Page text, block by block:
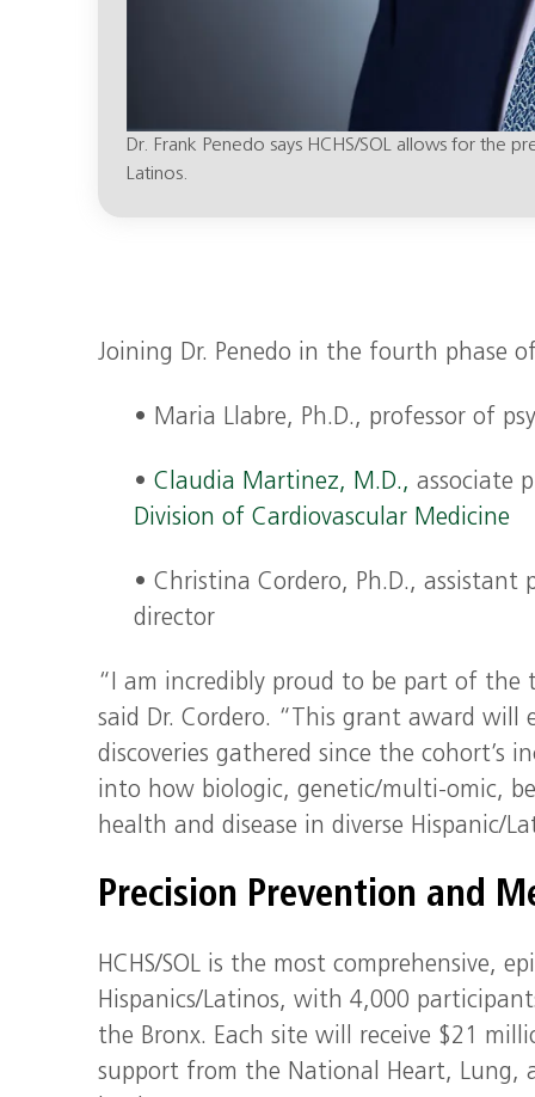
Dr. Frank Penedo says HCHS/SOL allows for the
Latinos.
Joining Dr. Penedo in the fourth phase
• Maria Llabre, Ph.D., professor of
•Claudia Martinez, M.D., associate
Division of Cardiovascular Medicine
• Christina Cordero, Ph.D., assistant
director
“I am incredibly proud to be part of
said Dr. Cordero. “This grant award
discoveries gathered since the cohort’s
into how biologic, genetic/multi-omic,
health and disease in diverse Hispanic/
Precision Prevention and
HCHS/SOL is the most comprehensive,
Hispanics/Latinos, with 4,000
the Bronx. Each site will receive $21
support from the National Heart, Lung,